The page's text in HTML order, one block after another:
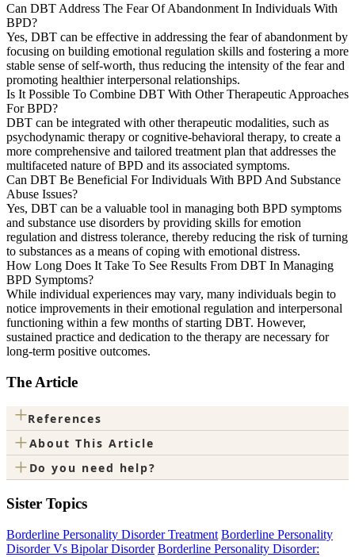
Can DBT Address The Fear Of Abandonment In Individuals With
BPD?
Yes, DBT can be effective in addressing the fear of abandonment by
focusing on building emotional regulation skills and fostering a more
stable sense of self-worth, thus reducing the intensity of the fear and
promoting healthier interpersonal relationships.
Is It Possible To Combine DBT With Other Therapeutic Approaches
For BPD?
DBT can be integrated with other therapeutic modalities, such as
psychodynamic therapy or cognitive-behavioral therapy, to create a
more comprehensive and tailored treatment plan that addresses the
multifaceted nature of BPD and its associated symptoms.
Can DBT Be Beneficial For Individuals With BPD And Substance
Abuse Issues?
Yes, DBT can be a valuable tool in managing both BPD symptoms
and substance use disorders by providing skills for emotion
regulation and distress tolerance, thereby reducing the risk of turning
to substances as a means of coping with emotional distress.
How Long Does It Take To See Results From DBT In Managing
BPD Symptoms?
While individual experiences may vary, many individuals begin to
notice improvements in their emotional regulation and interpersonal
functioning within a few months of starting DBT. However,
sustained practice and dedication to the therapy are necessary for
long-term positive outcomes.
The Article
+References
+About This Article
+ Do you need help?
Sister Topics
Borderline Personality Disorder Treatment Borderline Personality
Disorder Vs Bipolar Disorder Borderline Personality Disorder: